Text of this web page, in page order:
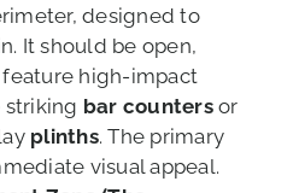
designed to
It should be open,
high-impact
bar countersor
plinths. The primary
visual appeal.